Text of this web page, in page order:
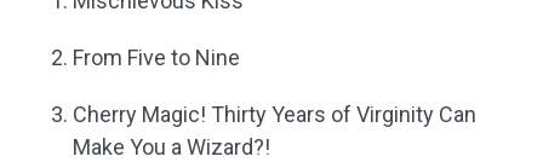
From Five to Nine
Cherry Magic! Thirty Years of Virginity Can
Make You a Wizard?!